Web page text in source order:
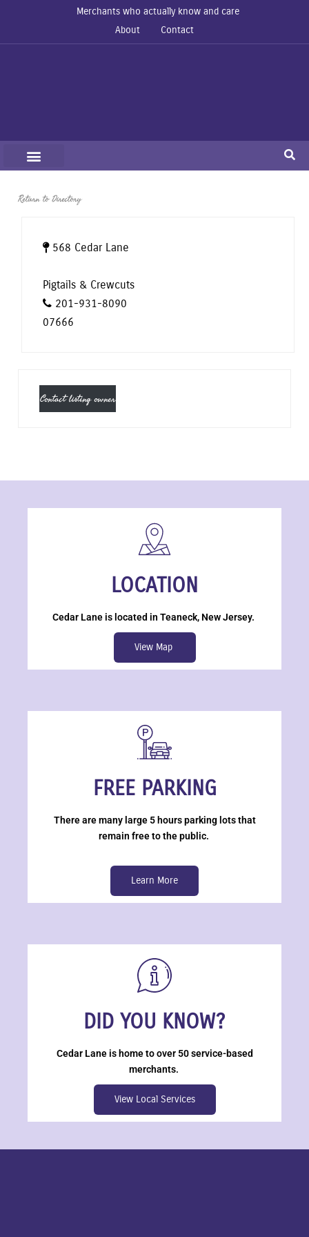
Merchants who actually know and care
About
Contact
Return to Directory
568 Cedar Lane
Pigtails & Crewcuts
201-931-8090
07666
Contact listing owner
LOCATION
Cedar Lane is located in Teaneck, New Jersey.
View Map
FREE PARKING
There are many large 5 hours parking lots that
remain free to the public.
Learn More
DID YOU KNOW?
Cedar Lane is home to over 50 service-based
merchants.
View Local Services